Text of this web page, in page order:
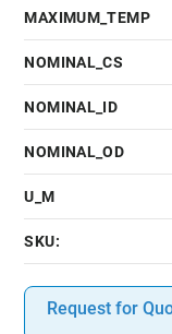
MAXIMUM_TEMP
NOMINAL_CS
NOMINAL_ID
NOMINAL_OD
U_M
SKU:
Request for